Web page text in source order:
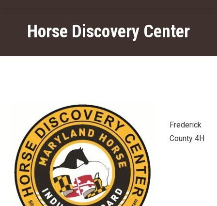
Horse Discovery Center
Frederick
County 4H